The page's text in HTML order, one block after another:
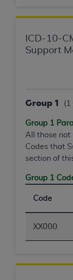
ICD-10-
Support
Group 1 (1
Group 1
All those not
Codes that
section of
Group 1
Code
XX000
event shall
special,